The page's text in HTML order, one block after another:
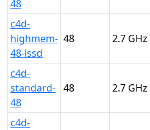
48
c4d-
highmem-
48-lssd
48 2.7
c4d-
standard-
48
48 2.7
c4d-